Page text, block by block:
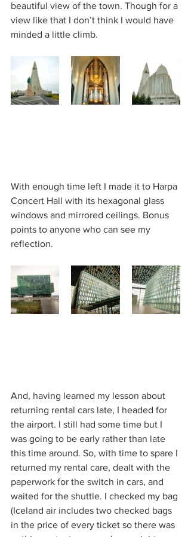
beautiful view of the town. Though for a
view like that I don’t think I would have
minded a little climb.
With enough time left I made it to Harpa
Concert Hall with its hexagonal glass
windows and mirrored ceilings. Bonus
points to anyone who can see my
reflection.
And, having learned my lesson about
returning rental cars late, I headed for
the airport. I still had some time but I
was going to be early rather than late
this time around. So, with time to spare I
returned my rental care, dealt with the
paperwork for the switch in cars, and
waited for the shuttle. I checked my bag
(Iceland air includes two checked bags
in the price of every ticket so there was